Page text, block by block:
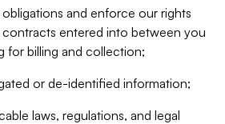
and enforce our rights
contracts entered into between you
for billing and collection;
or de-identified information;
laws, regulations, and legal